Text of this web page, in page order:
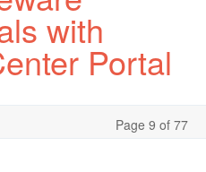
with
Portal
Page 9 of 77